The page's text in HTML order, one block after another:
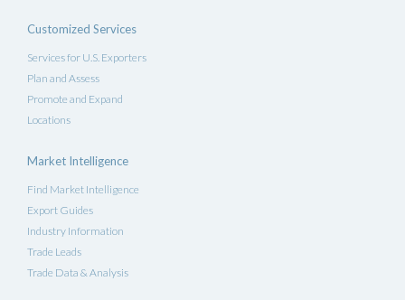
Customized Services
Services for U.S. Exporters
Plan and Assess
Promote and Expand
Locations
Market Intelligence
Find Market Intelligence
Export Guides
Industry Information
Trade Leads
Trade Data & Analysis